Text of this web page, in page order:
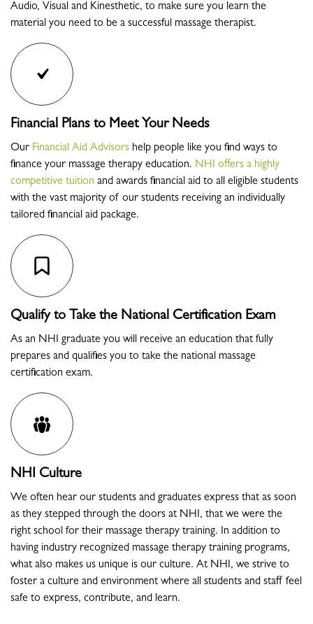
Audio, Visual and Kinesthetic, to make sure you learn the
material you need to be a successful massage therapist.
Financial Plans to Meet Your Needs
Our Financial Aid Advisors help people like you find ways to
finance your massage therapy education. NHI offers a highly
competitive tuition and awards financial aid to all eligible students
with the vast majority of our students receiving an individually
tailored financial aid package.
Qualify to Take the National Certification Exam
As an NHI graduate you will receive an education that fully
prepares and qualifies you to take the national massage
certification exam.
NHI Culture
We often hear our students and graduates express that as soon
as they stepped through the doors at NHI, that we were the
right school for their massage therapy training. In addition to
having industry recognized massage therapy training programs,
what also makes us unique is our culture. At NHI, we strive to
foster a culture and environment where all students and staff feel
safe to express, contribute, and learn.